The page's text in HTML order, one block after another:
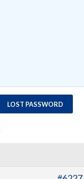
LOST PASSWORD